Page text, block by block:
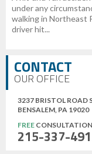
under any
walking in Northeast
driver hit...
CONTACT
OUR OFFICE
3237 BRISTOL ROAD
BENSALEM, PA 19020
FREE
215-337-